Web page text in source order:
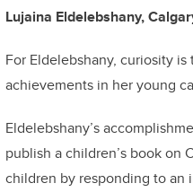
Lujaina Eldelebshany,
For Eldelebshany, curiosity
achievements in her young
Eldelebshany’s
publish a children’s book on
children by responding to an